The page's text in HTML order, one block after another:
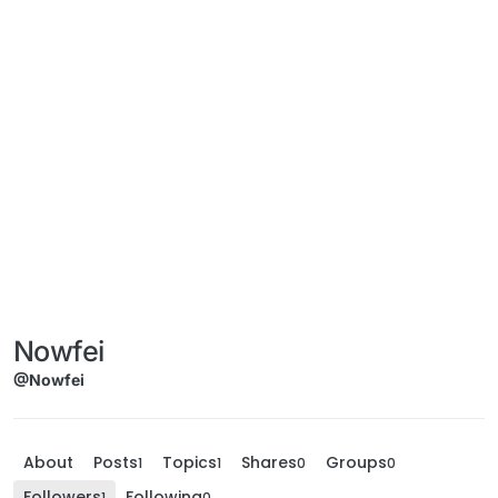
Nowfei
@Nowfei
About Posts1 Topics1 Shares0 Groups0